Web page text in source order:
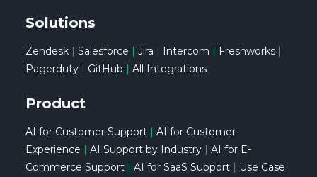
Solutions
Zendesk| Salesforce | Jira | Intercom | Freshworks|
Pagerduty| GitHub | All Integrations
Product
AI for Customer Support| AI for Customer
Experience | AI Support by Industry| AI for E-
Commerce Support| AI for SaaS Support| Use Case